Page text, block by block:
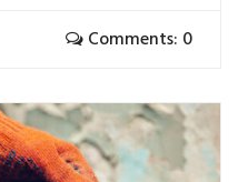
Comments: 0